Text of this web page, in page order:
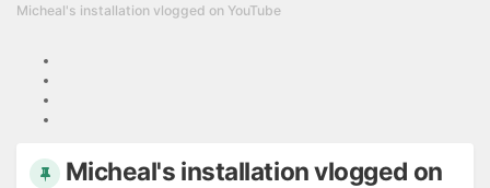
Micheal's installation vlogged on YouTube
Micheal's installation vlogged on